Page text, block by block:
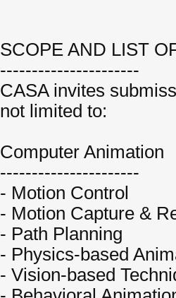
SCOPE AND LIST
----------------------
CASA invites
not limited to:
Computer Animation
----------------------
- Motion Control
- Motion Capture &
- Path Planning
- Physics-based
- Vision-based